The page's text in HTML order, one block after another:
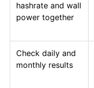
hashrate and wall
power together
Check daily and
monthly results